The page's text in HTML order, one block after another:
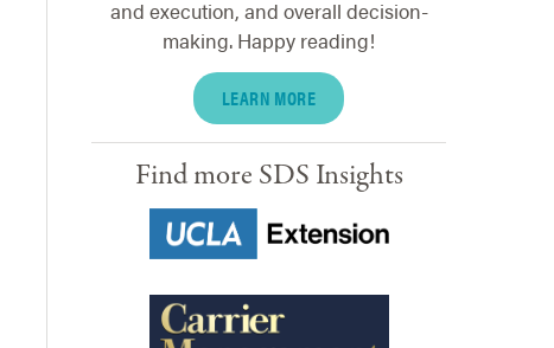
and execution, and overall decision-
making. Happy reading!
LEARN MORE
Find more SDS Insights